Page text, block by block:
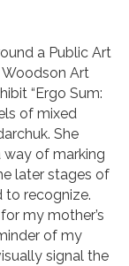
a Public Art
Art
“Ergo Sum:
of mixed
She
way of marking
later stages of
to recognize.
my mother’s
of my
signal the